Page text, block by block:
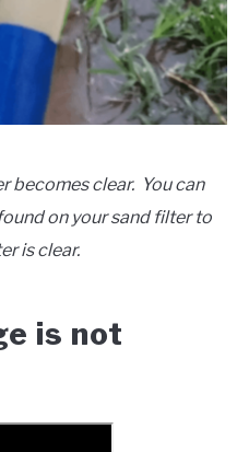
becomes clear. You can
on your sand filter to
is clear.
is not